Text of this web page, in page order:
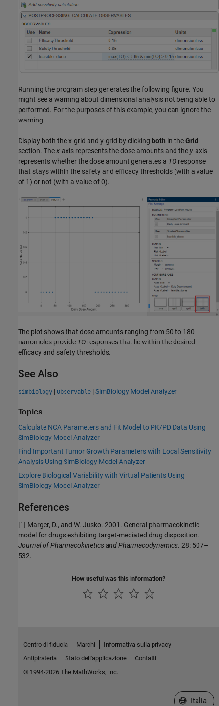
Running the program step generates the following figure. You
might see a warning about dimensional analysis not being able to
performed. For the purposes of this example, you can ignore the
warning.
Display both the x-grid and y-grid by clicking both in theGrid
section. Thex-axis represents the dose amounts and the y-axis
represents whether the dose amount generates a TO response
that stays within the safety and efficacy thresholds (with a value
of 1) or not (with a value of 0).
The plot shows that dose amounts ranging from 50 to 180
nanomoles provide TO responses that lie within the desired
efficacy and safety thresholds.
See Also
simbiology | Observable |SimBiology Model Analyzer
Topics
Calculate NCA Parameters and Fit Model to PK/PD Data Using
SimBiology Model Analyzer
Find Important Tumor Growth Parameters with Local Sensitivity
Analysis Using SimBiology Model Analyzer
Explore Biological Variability with Virtual Patients Using
SimBiology Model Analyzer
References
[1] Marger, D., and W. Jusko. 2001. General pharmacokinetic
model for drugs exhibiting target-mediated drug disposition.
Journal of Pharmacokinetics and Pharmacodynamics. 28: 507–
532.
How useful was this information?
Centro di fiducia Marchi
Informativa sulla privacy
Antipirateria
Stato dell'applicazione
Contatti
© 1994-2026 The MathWorks, Inc.
Seleziona
Italia